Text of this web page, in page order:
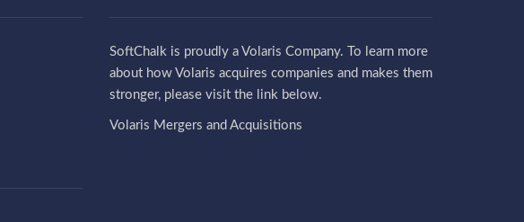
SoftChalk is proudly a Volaris Company. To learn more
about how Volaris acquires companies and makes them
stronger, please visit the link below.
Volaris Mergers and Acquisitions